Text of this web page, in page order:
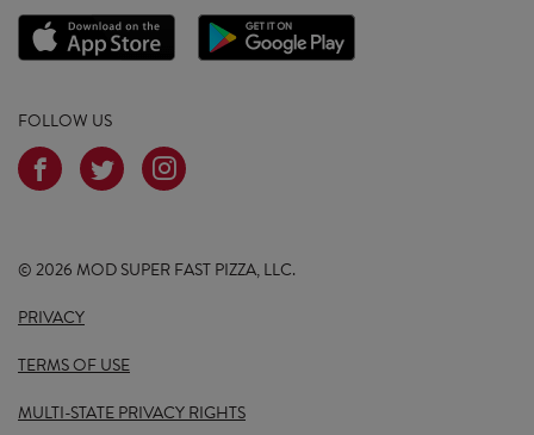
FOLLOW US
© 2026 MOD SUPER FAST PIZZA, LLC.
PRIVACY
TERMS OF USE
MULTI-STATE PRIVACY RIGHTS